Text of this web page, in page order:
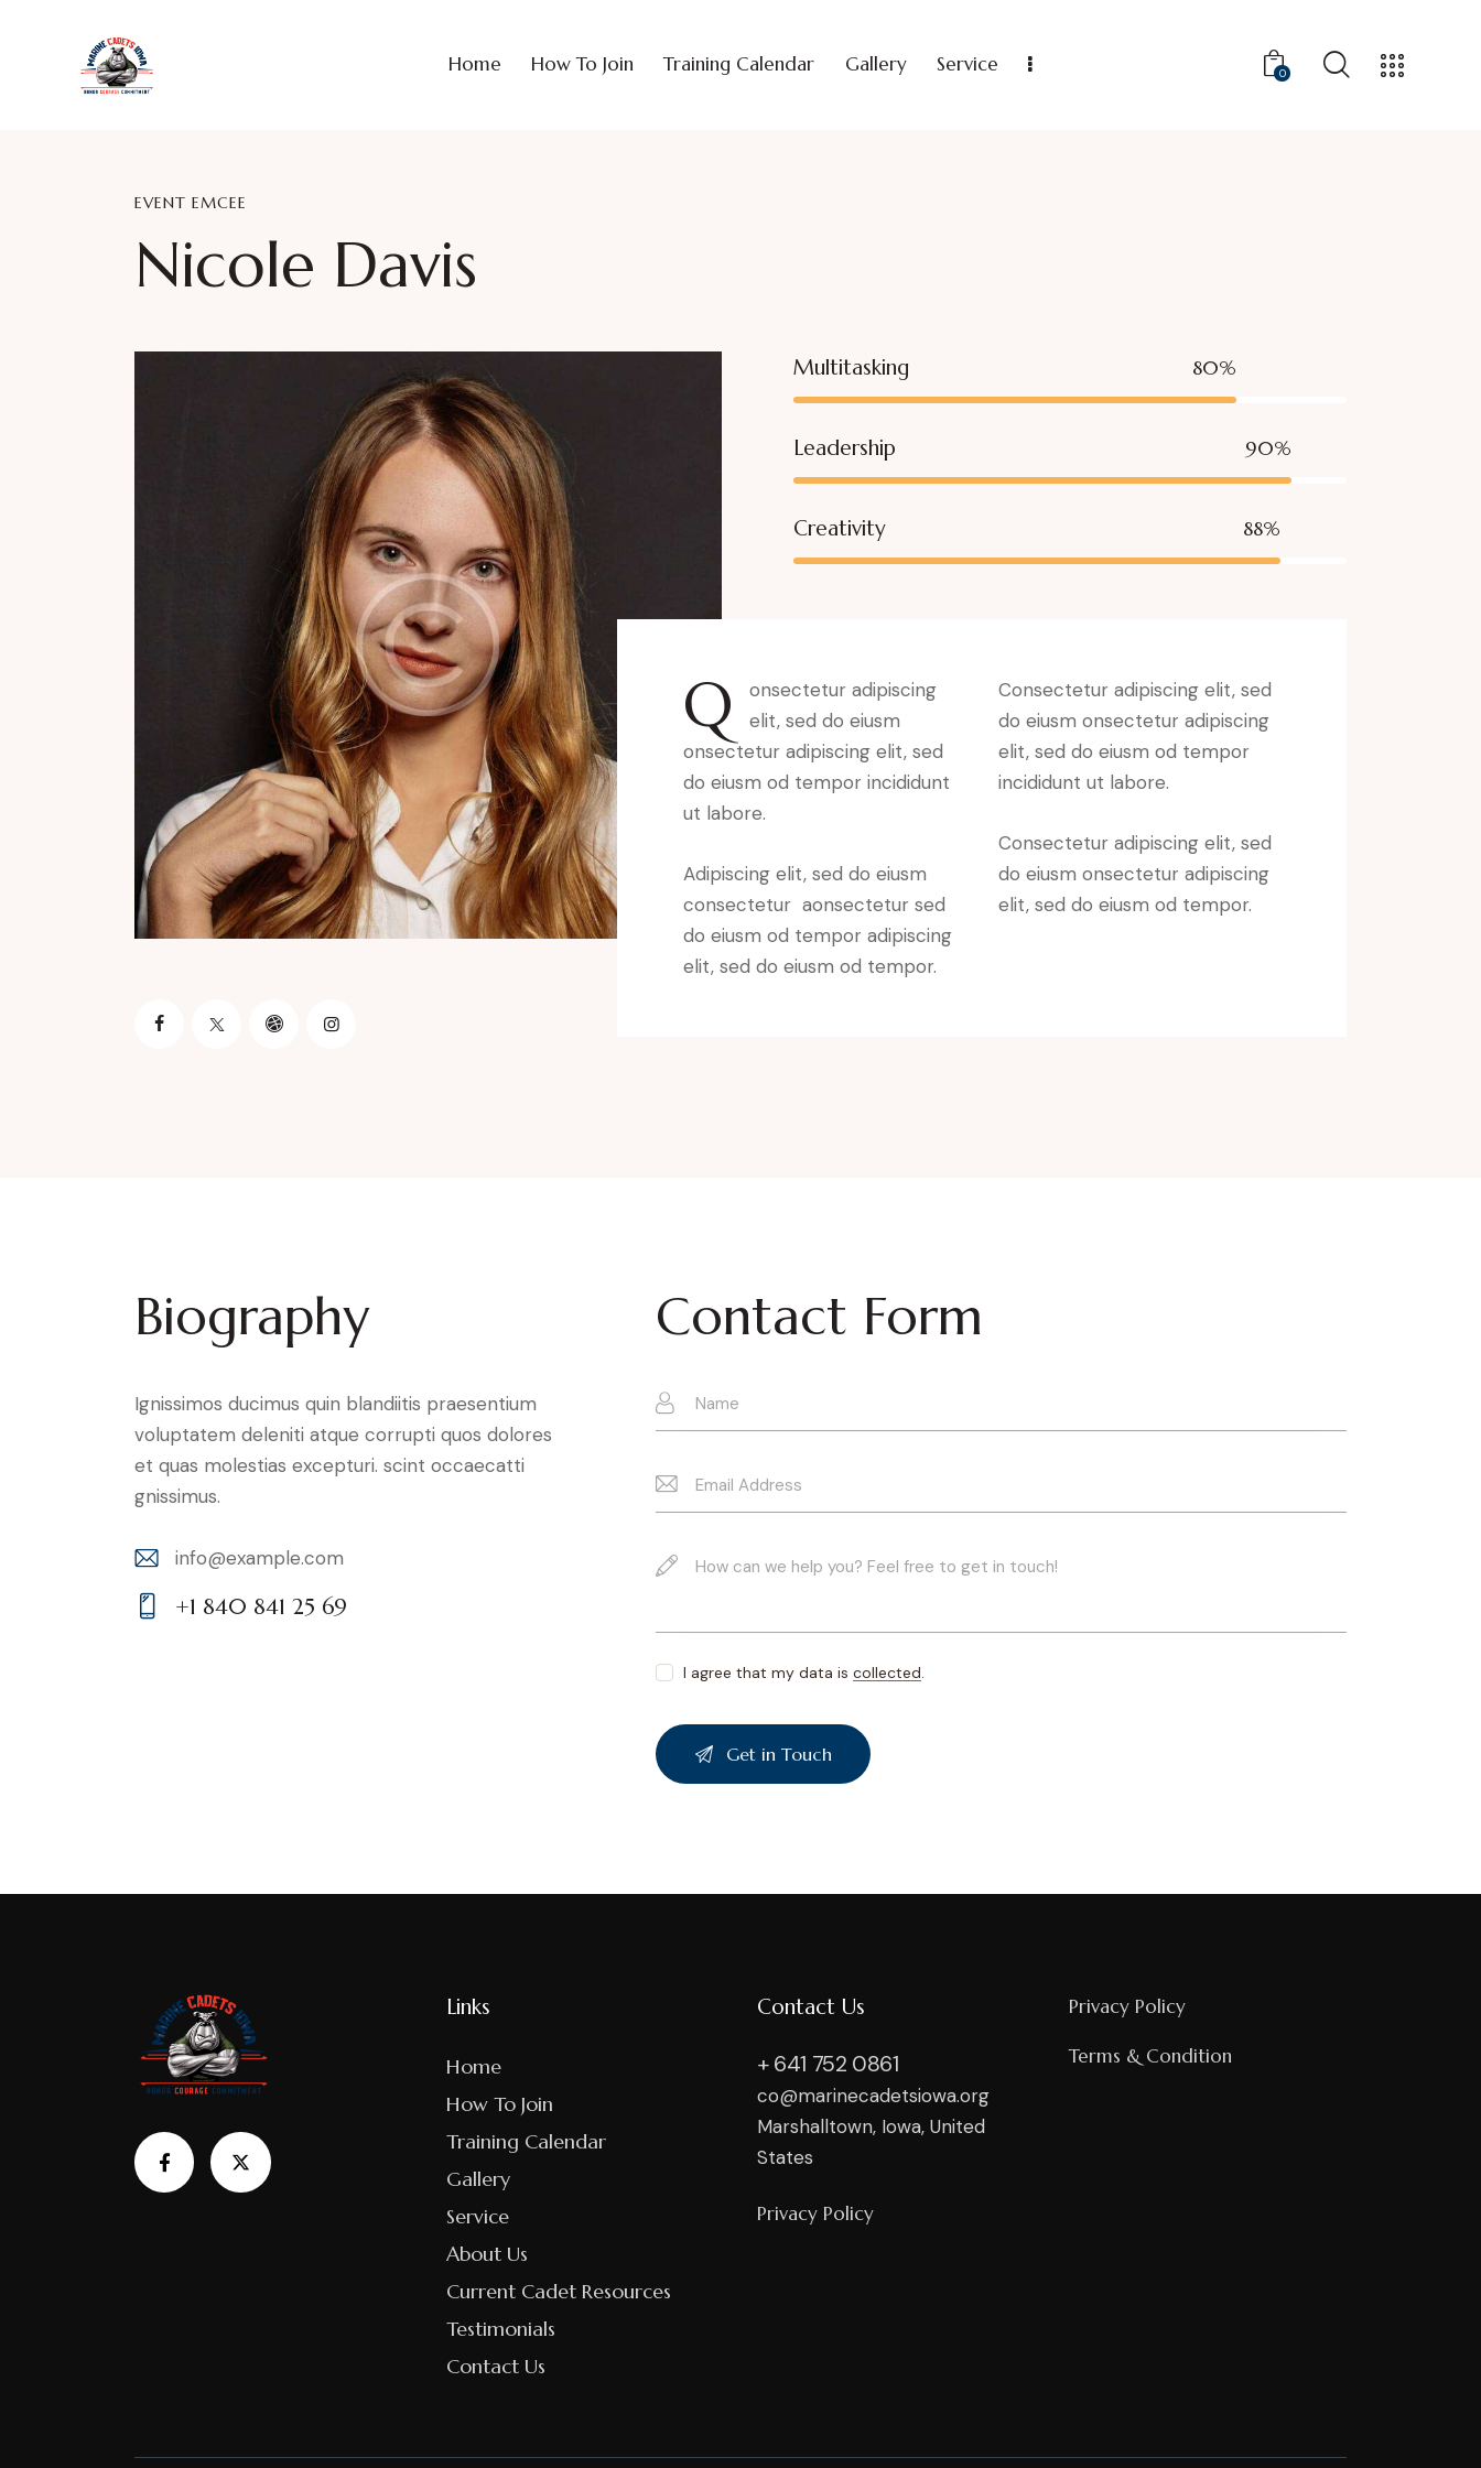
Home How To Join Training Calendar Gallery Service 0
EVENT EMCEE
Nicole Davis
Multitasking 80%
Leadership 90%
Creativity 88%
Q
onsectetur adipiscing
elit, sed do eiusm
onsectetur adipiscing elit, sed
do eiusm od tempor incididunt
ut labore.
Adipiscing elit, sed do eiusm
consectetur aonsectetur sed
do eiusm od tempor adipiscing
elit, sed do eiusm od tempor.
Consectetur adipiscing elit, sed
do eiusm onsectetur adipiscing
elit, sed do eiusm od tempor
incididunt ut labore.
Consectetur adipiscing elit, sed
do eiusm onsectetur adipiscing
elit, sed do eiusm od tempor.
Biography
Ignissimos ducimus quin blandiitis praesentium
voluptatem deleniti atque corrupti quos dolores
et quas molestias excepturi. scint occaecatti
gnissimus.
E-
m
info@example.com
+1 840 841 25 69
Contact Form
I agree that my data iscollected.
Links
Home
How To Join
Training Calendar
Gallery
Service
About Us
Current Cadet Resources
Testimonials
Contact Us
Contact Us
+ 641 752 0861
co@marinecadetsiowa.org
Marshalltown, Iowa, United
States
Privacy Policy
Privacy Policy
Terms & Condition